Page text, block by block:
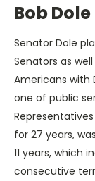
Bob Dole
Senator Dole
Senators as
Americans with
one of public
for 27 years,
11 years, which
consecutive